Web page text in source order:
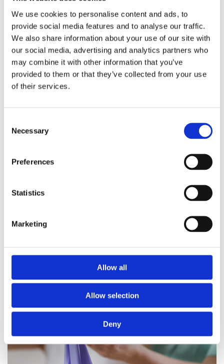
We use cookies to personalise content and ads, to
provide social media features and to analyse our traffic.
We also share information about your use of our site with
our social media, advertising and analytics partners who
may combine it with other information that you’ve
provided to them or that they’ve collected from your use
of their services.
Selection
Necessary
Preferences
Statistics
Marketing
Allow all
Allow selection
Deny
When playing sport, knowing how to prevent injury and
Physiotherapy offers injury prevention programmes for
optimally while out on the field.